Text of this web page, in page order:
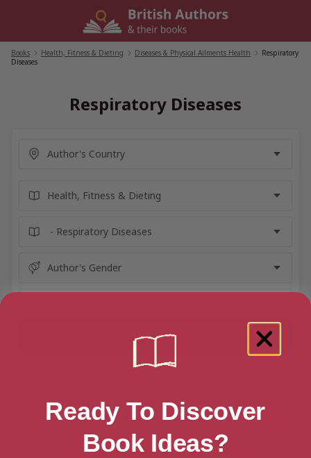
Books Health, Fitness & Dieting Diseases & Physical Ailments Health
Respiratory
Diseases
Respiratory Diseases
Showing 1 result for “Respiratory
Diseases” books
Ready To Discover
Book Ideas?